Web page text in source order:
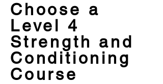
Choose a
Level 4
Strength and
Conditioning
Course